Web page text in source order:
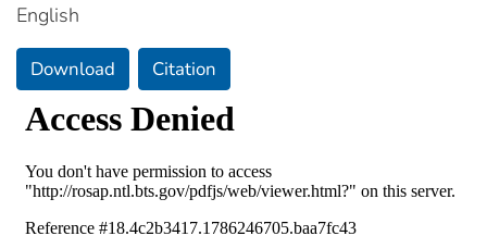
English
Download Citation